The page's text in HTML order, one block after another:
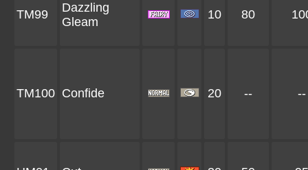
TM99
Dazzling
Gleam
10 80
TM100 Confide 20 -- --